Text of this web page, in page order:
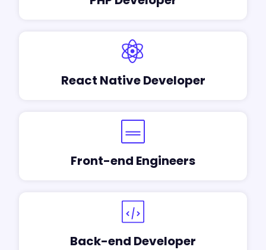
React Native Developer
Front-end Engineers
Back-end Developer